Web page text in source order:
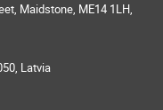
Maidstone, ME14 1LH,
Latvia